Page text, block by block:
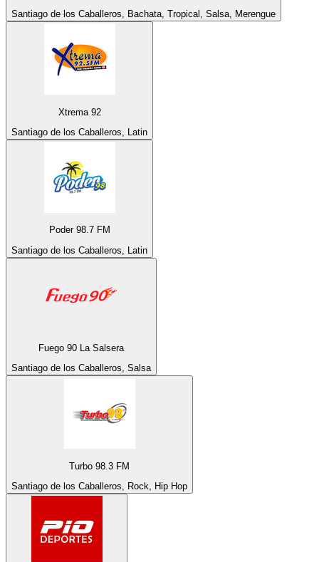
Santiago de los Caballeros, Bachata, Tropical, Salsa, Merengue
Xtrema 92
Santiago de los Caballeros, Latin
Poder 98.7 FM
Santiago de los Caballeros, Latin
Fuego 90 La Salsera
Santiago de los Caballeros, Salsa
Turbo 98.3 FM
Santiago de los Caballeros, Rock, Hip Hop